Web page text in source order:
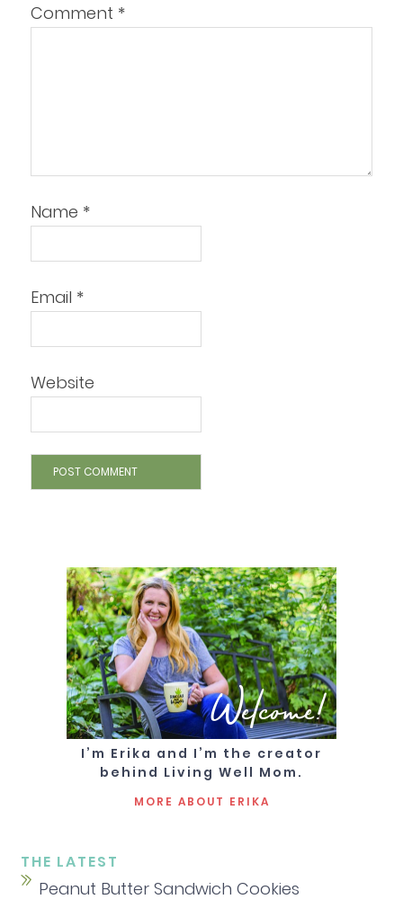
Comment *
Name *
Email *
Website
Welcome!
I’m Erika and I’m the creator
behind Living Well Mom.
MORE ABOUT ERIKA
THE LATEST
Peanut Butter Sandwich Cookies